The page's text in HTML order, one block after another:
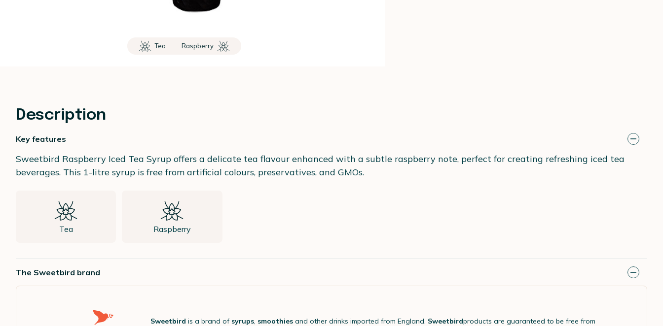
Tea Raspberry
Description
Key features
Sweetbird Raspberry Iced Tea Syrup offers a delicate tea flavour enhanced with a subtle raspberry note, perfect for creating refreshing iced tea
beverages. This 1-litre syrup is free from artificial colours, preservatives, and GMOs.
Tea Raspberry
The Sweetbird brand
Sweetbird is a brand of syrups, smoothies and other drinks imported from England. Sweetbirdproducts are guaranteed to be free from